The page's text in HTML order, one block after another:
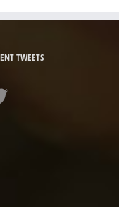
TWEETS